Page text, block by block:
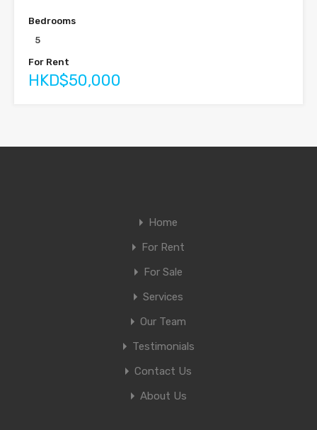
Bedrooms
5
For Rent
HKD$50,000
Home
For Rent
For Sale
Services
Our Team
Testimonials
Contact Us
About Us